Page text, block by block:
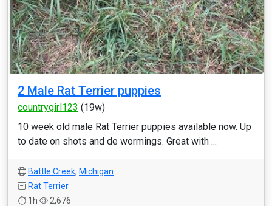
2 Male Rat Terrier puppies
countrygirl123 (19w)
10 week old male Rat Terrier puppies available now. Up
to date on shots and de wormings. Great with ...
Battle Creek, Michigan
Rat Terrier
1h
2,676